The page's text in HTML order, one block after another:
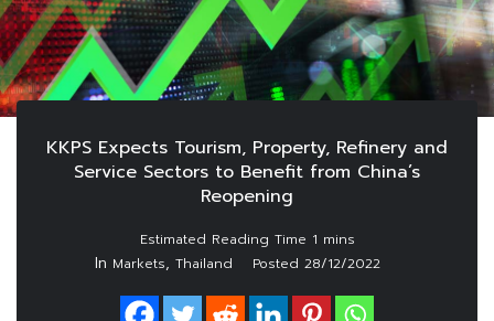
KKPS Expects Tourism, Property, Refinery and
Service Sectors to Benefit from China’s
Reopening
In Markets, Thailand Posted 28/12/2022